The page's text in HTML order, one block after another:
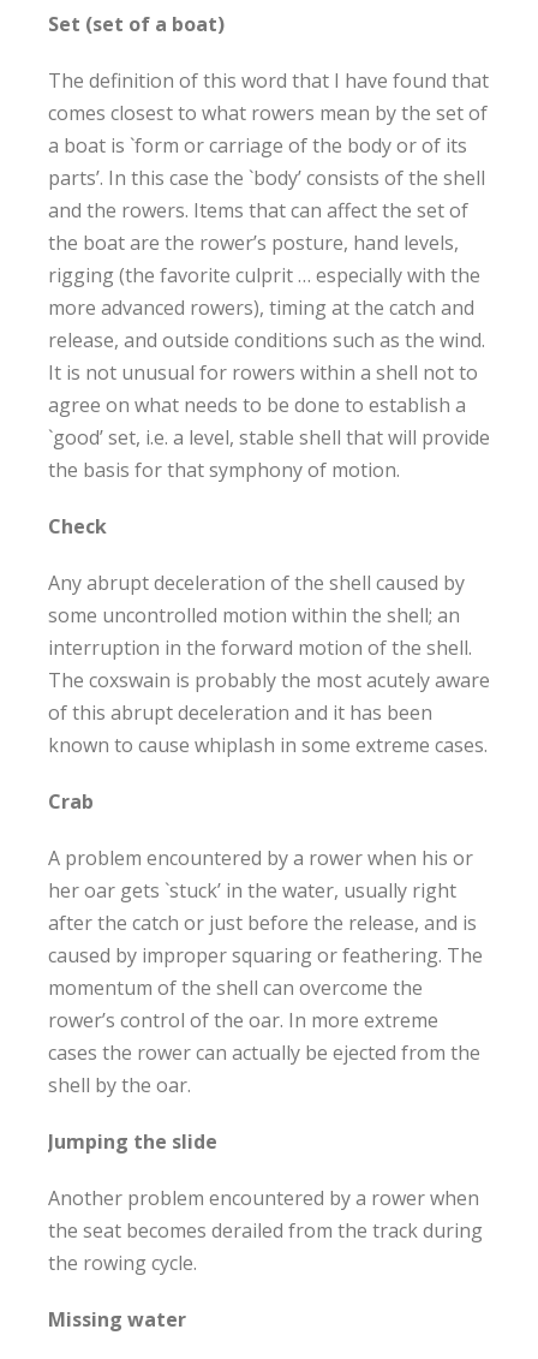
Set (set of a boat)
The definition of this word that I have found that
comes closest to what rowers mean by the set of
a boat is `form or carriage of the body or of its
parts’. In this case the `body’ consists of the shell
and the rowers. Items that can affect the set of
the boat are the rower’s posture, hand levels,
rigging (the favorite culprit … especially with the
more advanced rowers), timing at the catch and
release, and outside conditions such as the wind.
It is not unusual for rowers within a shell not to
agree on what needs to be done to establish a
`good’ set, i.e. a level, stable shell that will provide
the basis for that symphony of motion.
Check
Any abrupt deceleration of the shell caused by
some uncontrolled motion within the shell; an
interruption in the forward motion of the shell.
The coxswain is probably the most acutely aware
of this abrupt deceleration and it has been
known to cause whiplash in some extreme cases.
Crab
A problem encountered by a rower when his or
her oar gets `stuck’ in the water, usually right
after the catch or just before the release, and is
caused by improper squaring or feathering. The
momentum of the shell can overcome the
rower’s control of the oar. In more extreme
cases the rower can actually be ejected from the
shell by the oar.
Jumping the slide
Another problem encountered by a rower when
the seat becomes derailed from the track during
the rowing cycle.
Missing water